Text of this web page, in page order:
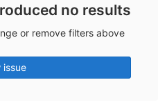
no results
or remove filters above
issue